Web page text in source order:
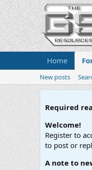
Home
New posts
Required
Welcome!
Register to
to post or
A note to